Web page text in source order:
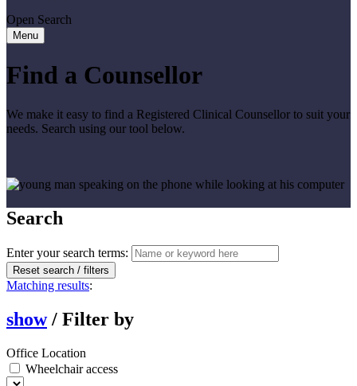
Open Search
Menu
Find a Counsellor
We make it easy to find a Registered Clinical Counsellor to suit your
needs. Search using our tool below.
Search
Enter your search terms:
Reset search / filters
Matching results:
show / Filter by
Office Location
Wheelchair access